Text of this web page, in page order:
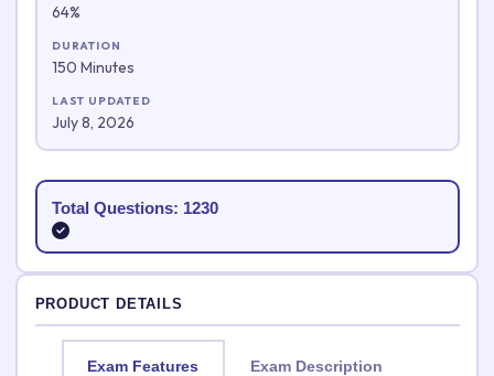
64%
DURATION
150 Minutes
LAST UPDATED
July 8, 2026
Total Questions: 1230
PRODUCT DETAILS
Exam Features Exam Description